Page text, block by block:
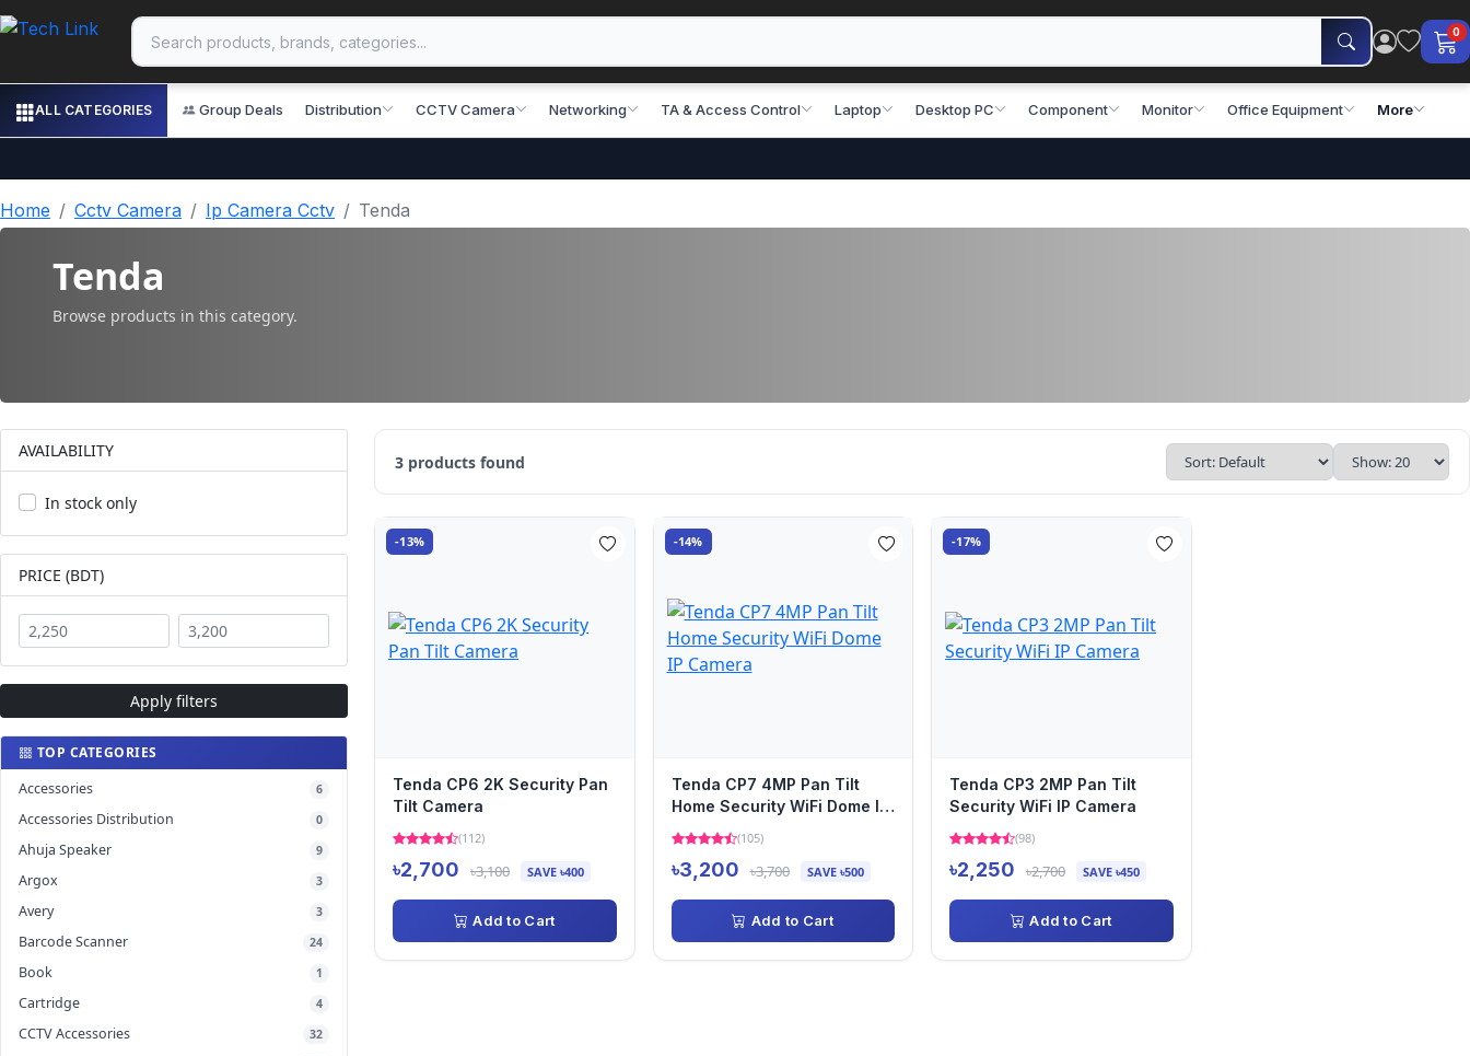
0
ALL CATEGORIES Group Deals Distribution CCTV Camera Networking TA & Access Control Laptop Desktop PC Component Monitor Office Equipment More
Home Cctv Camera Ip Camera Cctv Tenda
Tenda
Browse products in this category.
AVAILABILITY
In stock only
PRICE (BDT)
Apply filters
TOP CATEGORIES
Accessories
6
Accessories Distribution 0
Ahuja Speaker 9
Argox 3
Avery 3
Barcode Scanner 24
Book 1
Cartridge 4
CCTV Accessories 32
3 products found
-13%
Tenda CP6 2K Security Pan
Tilt Camera
(112)
৳2,700 ৳3,100 SAVE ৳400
Add to Cart
-14%
Tenda CP7 4MP Pan Tilt
Home Security WiFi Dome IP
Camera
(105)
৳3,200 ৳3,700 SAVE ৳500
Add to Cart
-17%
Tenda CP3 2MP Pan Tilt
Security WiFi IP Camera
(98)
৳2,250 ৳2,700 SAVE ৳450
Add to Cart